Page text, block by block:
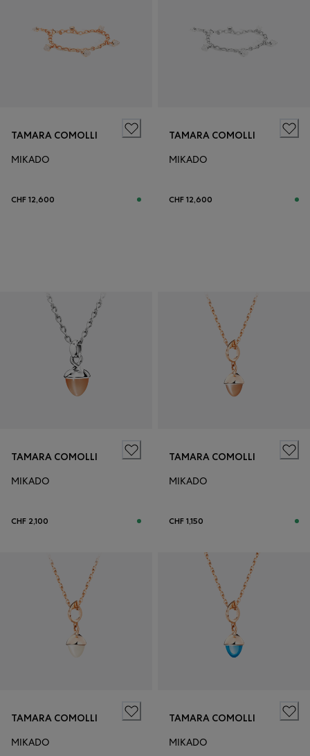
TAMARA COMOLLI
MIKADO
CHF 12,600
TAMARA COMOLLI
MIKADO
CHF 12,600
TAMARA COMOLLI
MIKADO
CHF 2,100
TAMARA COMOLLI
MIKADO
CHF 1,150
TAMARA COMOLLI
MIKADO
TAMARA COMOLLI
MIKADO